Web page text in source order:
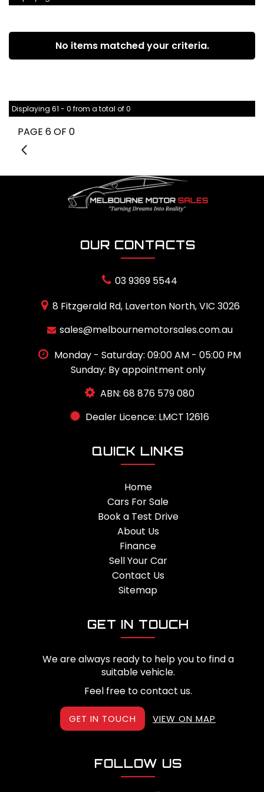
No items matched your criteria.
Displaying 61 - 0 from a total of 0
PAGE 6 OF 0
5
OUR CONTACTS
03 9369 5544
8 Fitzgerald Rd, Laverton North, VIC 3026
sales@melbournemotorsales.com.au
Monday - Saturday: 09:00 AM - 05:00 PM
Sunday: By appointment only
ABN: 68 876 579 080
Dealer Licence: LMCT 12616
QUICK LINKS
Home
Cars For Sale
Book a Test Drive
About Us
Finance
Sell Your Car
Contact Us
Sitemap
GET IN TOUCH
We are always ready to help you to find a
suitable vehicle.
Feel free to contact us.
GET IN TOUCH VIEW ON MAP
FOLLOW US